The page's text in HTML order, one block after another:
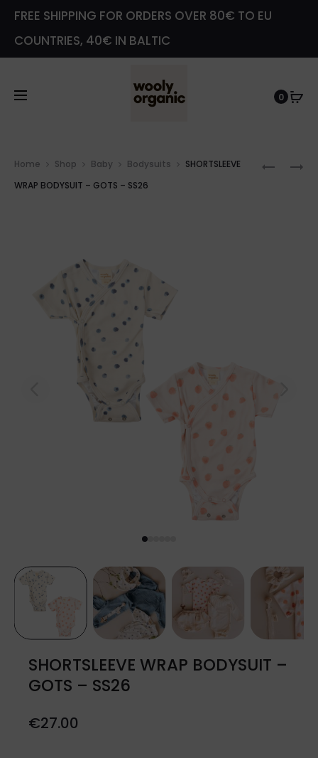
FREE SHIPPING FOR ORDERS OVER 80€ TO EU
COUNTRIES, 40€ IN BALTIC
0
MUSLIN
JERSEY
Home Shop Baby Bodysuits
SHORTSLEEVE
WRAP BODYSUIT – GOTS – SS26
SHORTSLEEVE WRAP BODYSUIT –
GOTS – SS26
€27.00